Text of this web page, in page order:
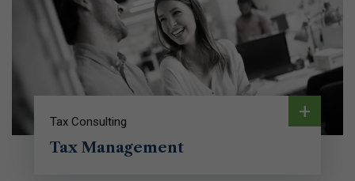
Tax Consulting
Tax Management
+